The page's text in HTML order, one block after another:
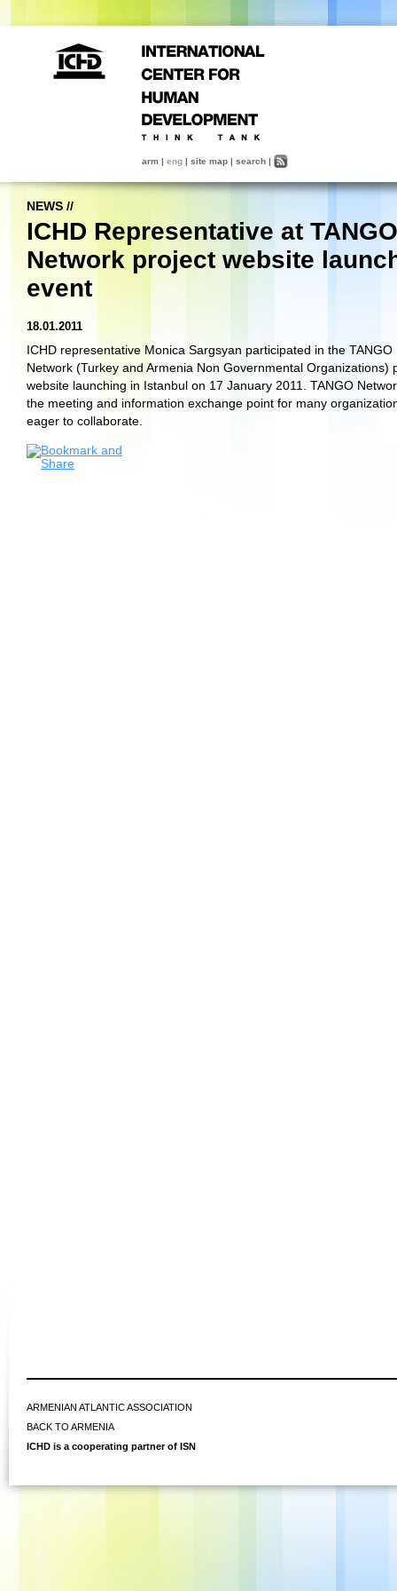
arm | eng | site map | search |
NEWS //
ICHD Representative at TANGO
Network project website
event
18.01.2011
ICHD representative Monica Sargsyan participated in the TANGO
Network (Turkey and Armenia Non Governmental Organizations)
website launching in Istanbul on 17 January 2011. TANGO
the meeting and information exchange point for many
eager to collaborate.
ARMENIAN ATLANTIC ASSOCIATION
BACK TO ARMENIA
ICHD is a cooperating partner of ISN